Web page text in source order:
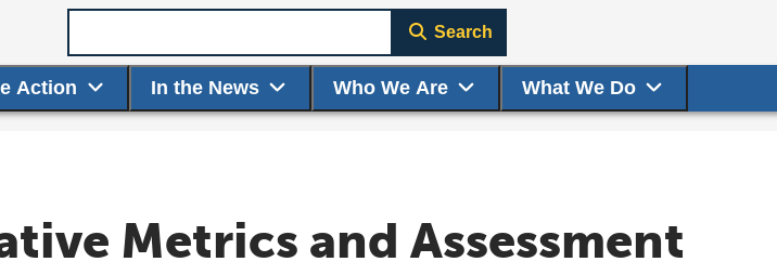
Action In the News Who We Are What We Do
Search
Metrics and Assessment